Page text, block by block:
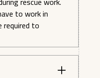
to work in
required to